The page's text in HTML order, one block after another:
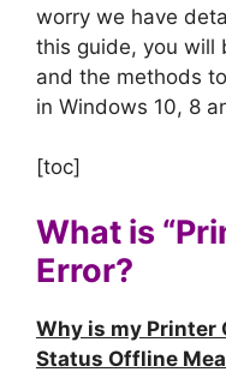
worry we have
this guide, you will
and the methods
in Windows 10, 8
[toc]
What is
Error?
Why is my Printer
Status Offline